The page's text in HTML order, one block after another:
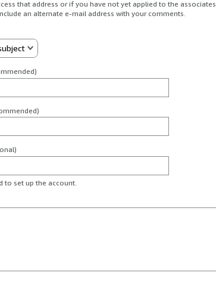
that address or if you have not yet applied to the associates
an alternate e-mail address with your comments.
to set up the account.